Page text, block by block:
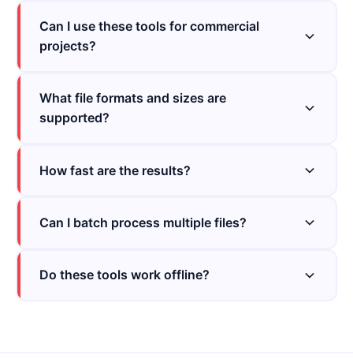
Can I use these tools for commercial
projects?
What file formats and sizes are
supported?
How fast are the results?
Can I batch process multiple files?
Do these tools work offline?